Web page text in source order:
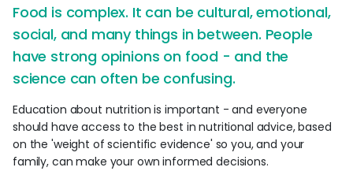
Food is complex. It can be cultural, emotional,
social, and many things in between. People
have strong opinions on food - and the
science can often be confusing.
Education about nutrition is important - and everyone
should have access to the best in nutritional advice, based
on the 'weight of scientific evidence' so you, and your
family, can make your own informed decisions.